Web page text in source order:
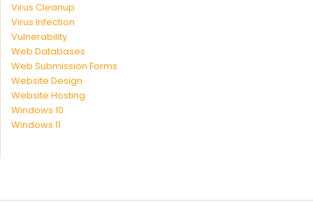
Virus Cleanup
Virus Infection
Vulnerability
Web Databases
Web Submission Forms
Website Design
Website Hosting
Windows 10
Windows 11